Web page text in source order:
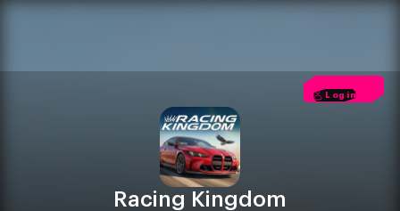
Racing Kingdom